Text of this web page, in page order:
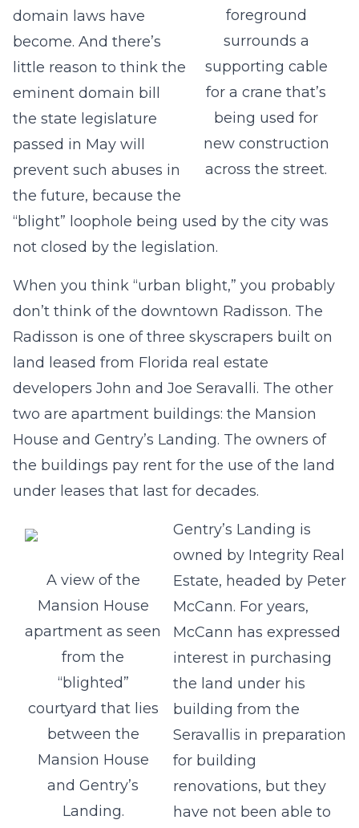
foreground
surrounds a
supporting cable
for a crane that’s
being used for
new construction
across the street.
domain laws have
become. And there’s
little reason to think the
eminent domain bill
the state legislature
passed in May will
prevent such abuses in
the future, because the
“blight” loophole being used by the city was
not closed by the legislation.
When you think “urban blight,” you probably
don’t think of the downtown Radisson. The
Radisson is one of three skyscrapers built on
land leased from Florida real estate
developers John and Joe Seravalli. The other
two are apartment buildings: the Mansion
House and Gentry’s Landing. The owners of
the buildings pay rent for the use of the land
under leases that last for decades.
A view of the
Mansion House
apartment as seen
from the
“blighted”
courtyard that lies
between the
Mansion House
and Gentry’s
Landing.
Gentry’s Landing is
owned by Integrity Real
Estate, headed by Peter
McCann. For years,
McCann has expressed
interest in purchasing
the land under his
building from the
Seravallis in preparation
for building
renovations, but they
have not been able to